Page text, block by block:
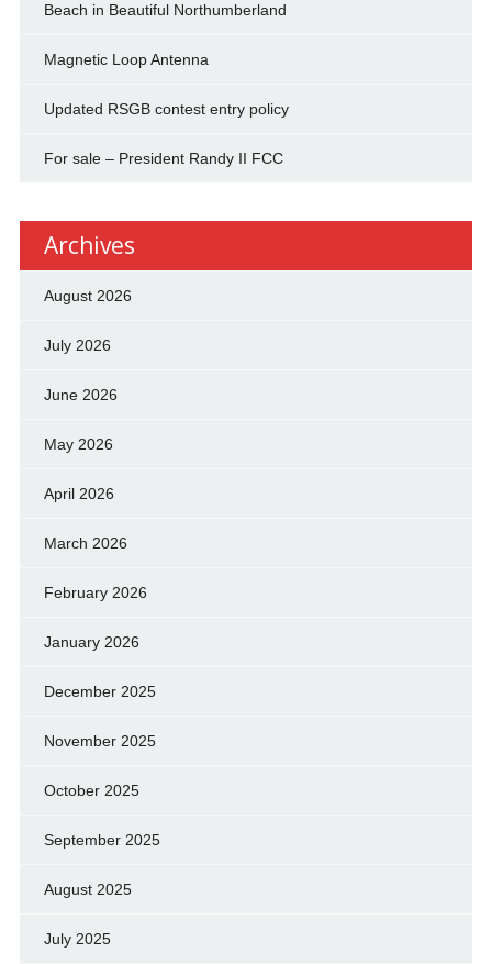
Beach in Beautiful Northumberland
Magnetic Loop Antenna
Updated RSGB contest entry policy
For sale – President Randy II FCC
Archives
August 2026
July 2026
June 2026
May 2026
April 2026
March 2026
February 2026
January 2026
December 2025
November 2025
October 2025
September 2025
August 2025
July 2025